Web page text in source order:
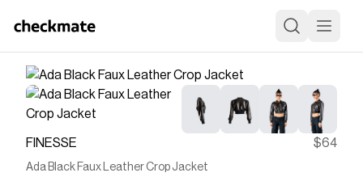
FINESSE $64
Ada Black Faux Leather Crop Jacket